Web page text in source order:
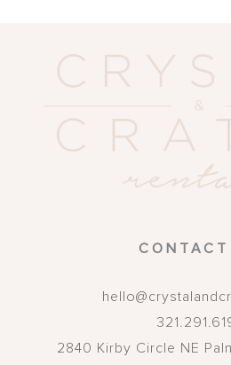
CONTACT
2840 Kirby Circle NE